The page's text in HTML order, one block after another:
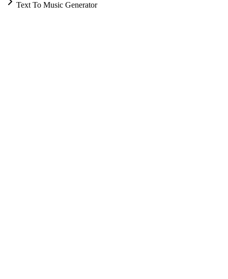
Text To Music Generator